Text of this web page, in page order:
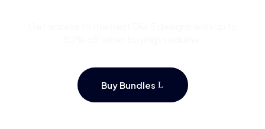
Buy Bundles